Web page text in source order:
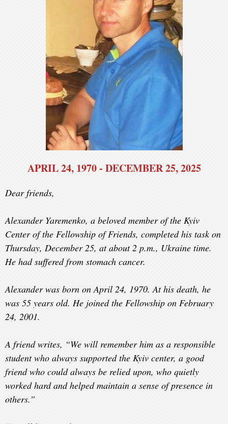
APRIL 24, 1970 - DECEMBER 25, 2025
Dear friends,
Alexander Yaremenko, a beloved member of the Kyiv
Center of the Fellowship of Friends, completed his task on
Thursday, December 25, at about 2 p.m., Ukraine time.
He had suffered from stomach cancer.
Alexander was born on April 24, 1970. At his death, he
was 55 years old. He joined the Fellowship on February
24, 2001.
A friend writes, “We will remember him as a responsible
student who always supported the Kyiv center, a good
friend who could always be relied upon, who quietly
worked hard and helped maintain a sense of presence in
others.”